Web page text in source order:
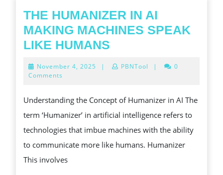
THE HUMANIZER IN AI
MAKING MACHINES SPEAK
LIKE HUMANS
MAKING
MACHINES
SPEAK
LIKE
November 4, 2025 November
| PBNTool |
0
Comments
Understanding the Concept of Humanizer in AI The
term ‘Humanizer’ in artificial intelligence refers to
technologies that imbue machines with the ability
to communicate more like humans. Humanizer
This involves